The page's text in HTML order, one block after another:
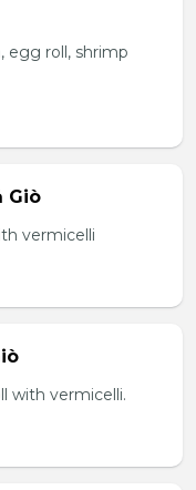
egg roll, shrimp
Giò
vermicelli
with vermicelli.